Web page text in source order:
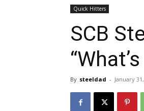
Quick Hitters
SCB
By steeldad - January